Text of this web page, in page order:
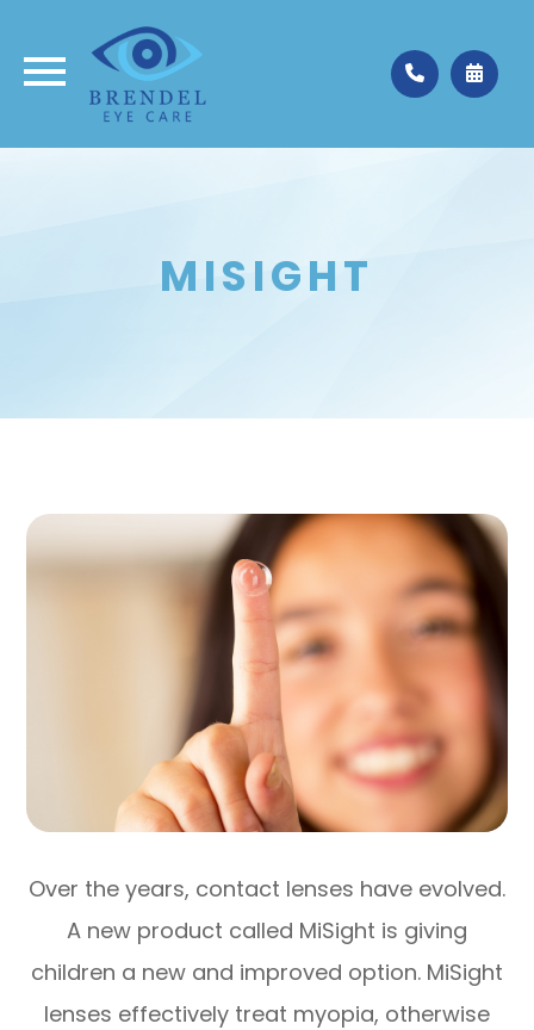
Medina
330.483.4035
MISIGHT
Over the years, contact lenses have evolved.
A new product called MiSight is giving
children a new and improved option. MiSight
lenses effectively treat myopia, otherwise